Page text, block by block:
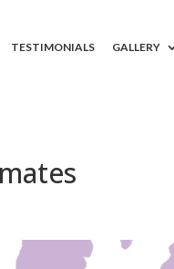
TESTIMONIALS GALLERY